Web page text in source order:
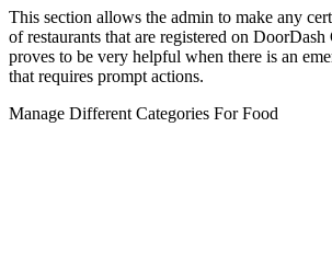
This section allows the admin to make any
of restaurants that are registered on
proves to be very helpful when there is an
that requires prompt actions.
Manage Different Categories For Food